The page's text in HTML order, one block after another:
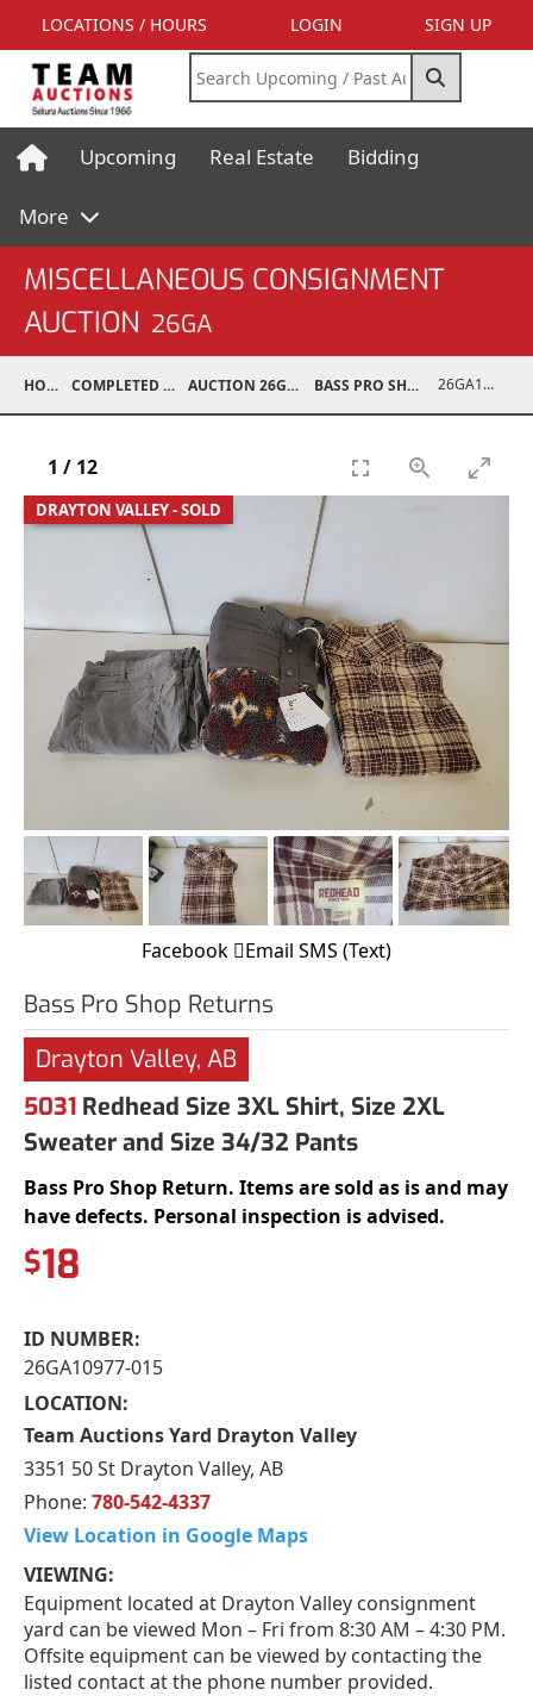
LOCATIONS / HOURS LOGIN SIGN UP
Upcoming Real Estate Bidding
More
MISCELLANEOUS CONSIGNMENT
AUCTION 26GA
HOME COMPLETED AUCTIONS AUCTION 26GA JUL 6, 2026 BASS PRO SHOP RETURNS 26GA10977-015
DRAYTON VALLEY - SOLD
1 / 12
Facebook Email SMS (Text)
Bass Pro Shop Returns
Drayton Valley, AB
5031 Redhead Size 3XL Shirt, Size 2XL
Sweater and Size 34/32 Pants
Bass Pro Shop Return. Items are sold as is and may
have defects. Personal inspection is advised.
$18
ID NUMBER:
26GA10977-015
LOCATION:
Team Auctions Yard Drayton Valley
3351 50 St Drayton Valley, AB
Phone: 780-542-4337
View Location in Google Maps
VIEWING:
Equipment located at Drayton Valley consignment
yard can be viewed Mon – Fri from 8:30 AM – 4:30 PM.
Offsite equipment can be viewed by contacting the
listed contact at the phone number provided.